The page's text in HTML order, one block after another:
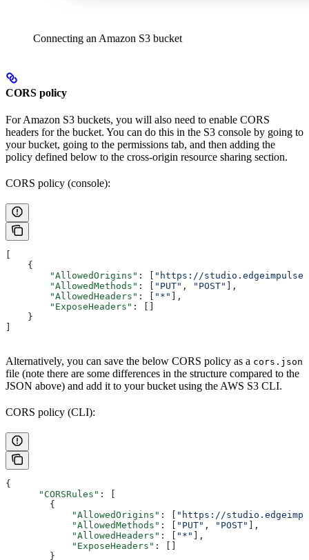
Connecting an Amazon S3 bucket
CORS policy
For Amazon S3 buckets, you will also need to enable CORS
headers for the bucket. You can do this in the S3 console by going to
your bucket, going to the permissions tab, and then adding the
policy defined below to the cross-origin resource sharing section.
CORS policy (console):
    {
        "AllowedOrigins"
: [
"https://
        "AllowedMethods"
: [ "PUT" , "POST"
],
        "AllowedHeaders"
: [ "*"
],
        "ExposeHeaders"
: []
    }
Alternatively, you can save the below CORS policy as a cors.json
file (note there are some differences in the structure compared to the
JSON above) and add it to your bucket using the AWS S3 CLI.
CORS policy (CLI):
{
      "CORSRules"
: [
        {
            "AllowedOrigins"
: [
"https://
            "AllowedMethods"
: [ "PUT" , "POST"
],
            "AllowedHeaders"
: [ "*"
],
            "ExposeHeaders"
: []
        }